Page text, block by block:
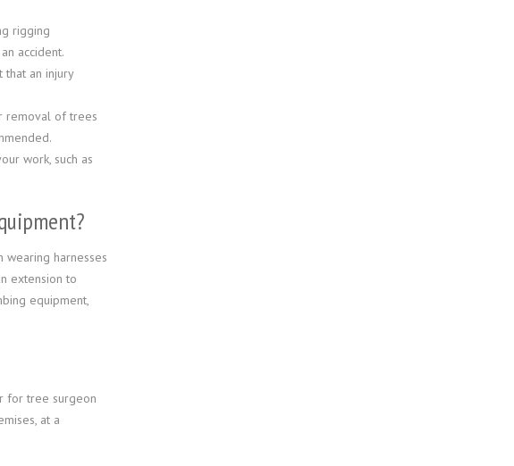
rigging
accident.
that an injury
removal of trees
work, such as
harnesses
extension to
equipment,
for tree surgeon
at a